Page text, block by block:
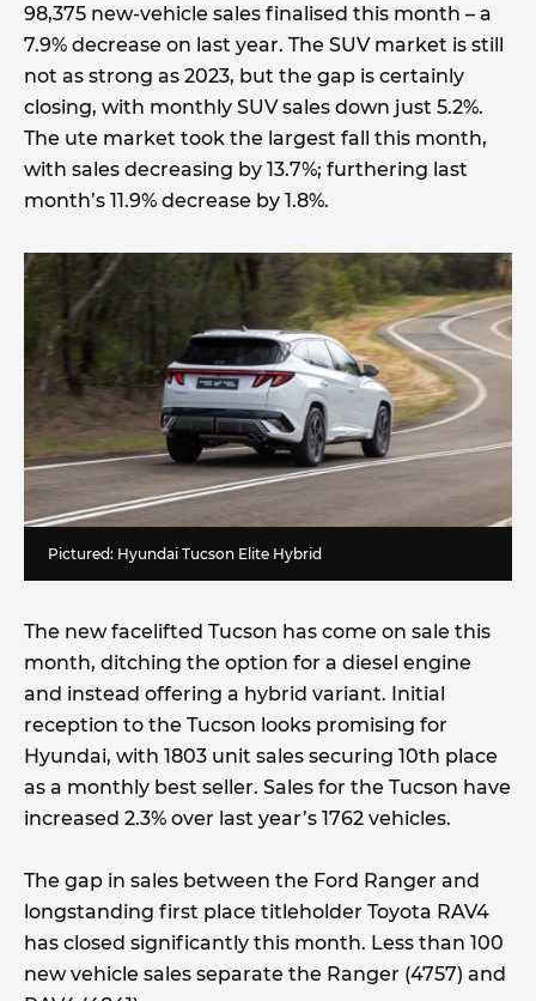
98,375 new-vehicle sales finalised this month – a
7.9% decrease on last year. The SUV market is still
not as strong as 2023, but the gap is certainly
closing, with monthly SUV sales down just 5.2%.
The ute market took the largest fall this month,
with sales decreasing by 13.7%; furthering last
month’s 11.9% decrease by 1.8%.
Pictured: Hyundai Tucson Elite Hybrid
The new facelifted Tucson has come on sale this
month, ditching the option for a diesel engine
and instead offering a hybrid variant. Initial
reception to the Tucson looks promising for
Hyundai, with 1803 unit sales securing 10th place
as a monthly best seller. Sales for the Tucson have
increased 2.3% over last year’s 1762 vehicles.
The gap in sales between the Ford Ranger and
longstanding first place titleholder Toyota RAV4
has closed significantly this month. Less than 100
new vehicle sales separate the Ranger (4757) and